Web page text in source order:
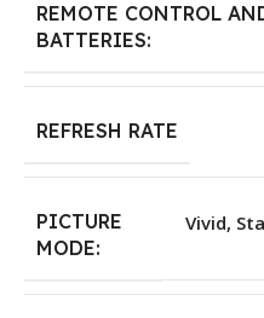
REMOTE CONTROL
BATTERIES:
REFRESH RATE
PICTURE
MODE:
Vivid,